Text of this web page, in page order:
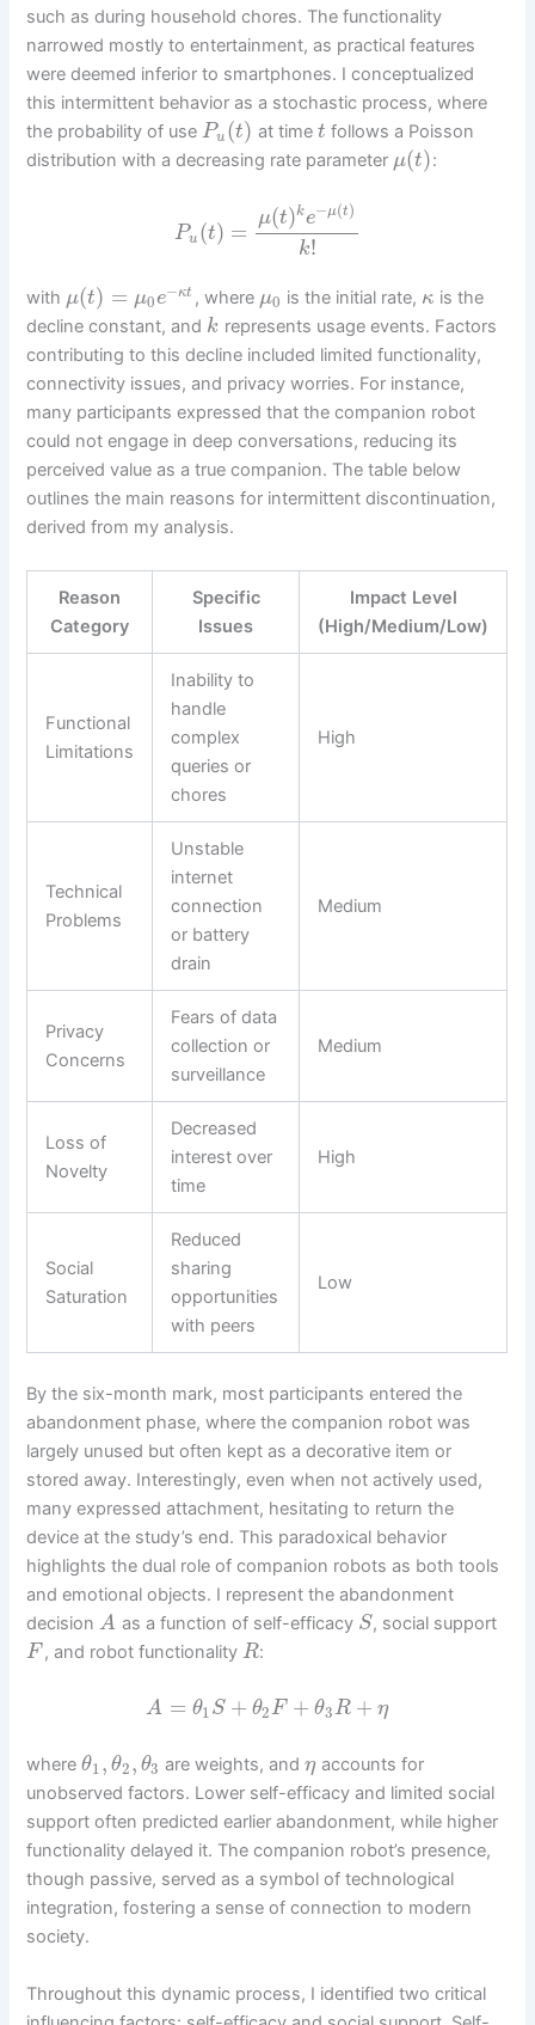
such as during household chores. The functionality
narrowed mostly to entertainment, as practical features
were deemed inferior to smartphones. I conceptualized
this intermittent behavior as a stochastic process, where
the probability of usePu (t) at time t follows a Poisson
distribution with a decreasing rate parameter μ(t):
Pu (t) =
μ(t)ke−μ(t)
k!
with μ(t) = μ0e−κt , where μ0 is the initial rate, κ is the
decline constant, and k represents usage events. Factors
contributing to this decline included limited functionality,
connectivity issues, and privacy worries. For instance,
many participants expressed that the companion robot
could not engage in deep conversations, reducing its
perceived value as a true companion. The table below
outlines the main reasons for intermittent discontinuation,
derived from my analysis.
Reason
Category
Specific
Issues
Impact Level
(High/Medium/Low)
Functional
Limitations
Inability to
handle
complex
queries or
chores
High
Technical
Problems
Unstable
internet
connection
or battery
drain
Medium
Privacy
Concerns
Fears of data
collection or
surveillance
Medium
Loss of
Novelty
Decreased
interest over
time
High
Social
Saturation
Reduced
sharing
opportunities
with peers
Low
By the six-month mark, most participants entered the
abandonment phase, where the companion robot was
largely unused but often kept as a decorative item or
stored away. Interestingly, even when not actively used,
many expressed attachment, hesitating to return the
device at the study’s end. This paradoxical behavior
highlights the dual role of companion robots as both tools
and emotional objects. I represent the abandonment
decision A as a function of self-efficacy S, social support
F , and robot functionality R:
A = θ1S + θ2F + θ3R + η
whereθ1, θ2 , θ3 are weights, andη accounts for
unobserved factors. Lower self-efficacy and limited social
support often predicted earlier abandonment, while higher
functionality delayed it. The companion robot’s presence,
though passive, served as a symbol of technological
integration, fostering a sense of connection to modern
society.
Throughout this dynamic process, I identified two critical